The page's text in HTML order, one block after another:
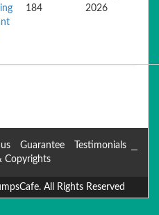
184
2026
Guarantee
Testimonials
Copyrights
All Rights Reserved